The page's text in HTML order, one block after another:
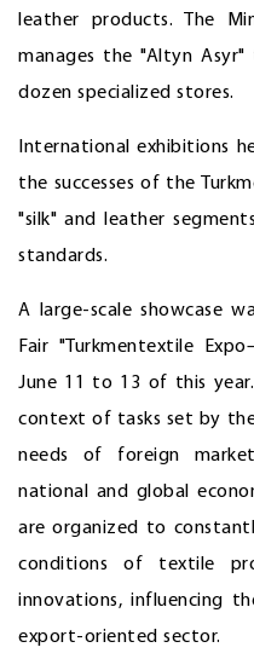
leather products. The
manages the "Altyn
dozen specialized stores.
International exhibitions
the successes of the
"silk" and leather
standards.
A large-scale showcase
Fair "Turkmentextile
June 11 to 13 of this
context of tasks set by
needs of foreign
national and global
are organized to
conditions of textile
innovations, influencing
export-oriented sector.